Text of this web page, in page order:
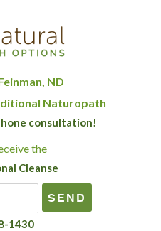
ND
Naturopath
consultation!
the
Cleanse
1430